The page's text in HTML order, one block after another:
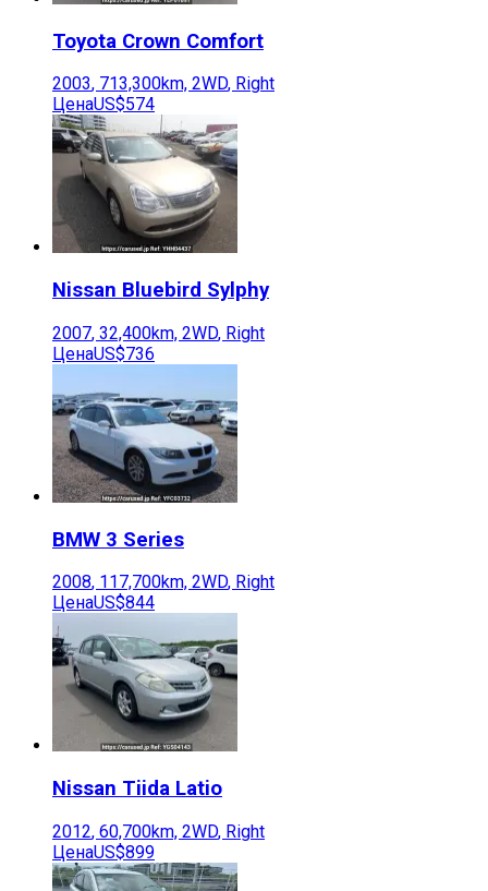
Toyota Crown Comfort
2003, 713,300km, 2WD, Right
ЦенаUS$574
Nissan Bluebird Sylphy
2007, 32,400km, 2WD, Right
ЦенаUS$736
BMW 3 Series
2008, 117,700km, 2WD, Right
ЦенаUS$844
Nissan Tiida Latio
2012, 60,700km, 2WD, Right
ЦенаUS$899